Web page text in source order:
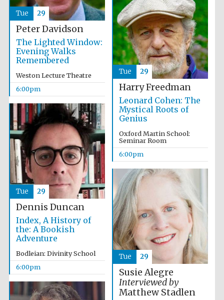
Partner of Oxford
Literary Festival
Prestige
publishing
partner.
Celebrating 25
years in Europe in
2024
Peter Davidson
The Lighted Window:
Evening Walks
Remembered
Weston Lecture Theatre
6:00pm
Tue 29
Harry Freedman
Leonard Cohen: The
Mystical Roots of
Genius
Oxford Martin School:
Seminar Room
6:00pm
Tue 29
Dennis Duncan
Index, A History of
the: A Bookish
Adventure
Bodleian: Divinity School
6:00pm
Tue 29
Susie Alegre
Interviewed by
Matthew Stadlen
Tue 29